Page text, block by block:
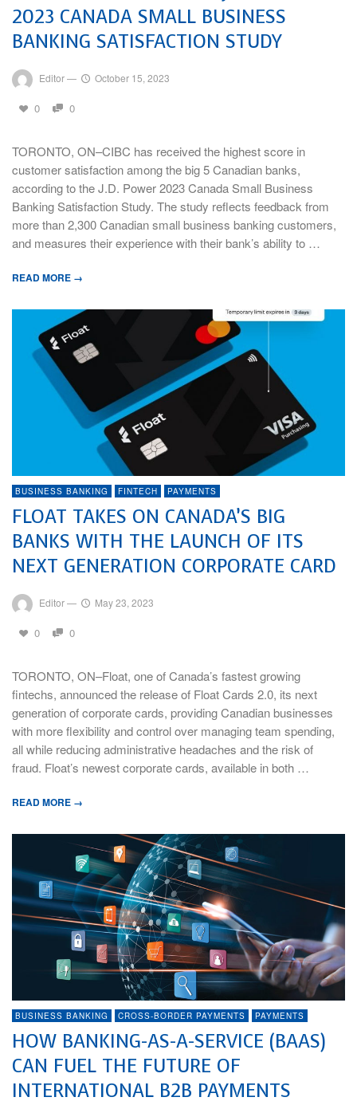
2023 CANADA SMALL BUSINESS
BANKING SATISFACTION STUDY
Editor— October 15, 2023
0 0
TORONTO, ON–CIBC has received the highest score in
customer satisfaction among the big 5 Canadian banks,
according to the J.D. Power 2023 Canada Small Business
Banking Satisfaction Study. The study reflects feedback from
more than 2,300 Canadian small business banking customers,
and measures their experience with their bank’s ability to …
READ MORE →
BUSINESS BANKING FINTECH PAYMENTS
FLOAT TAKES ON CANADA’S BIG
BANKS WITH THE LAUNCH OF ITS
NEXT GENERATION CORPORATE CARD
Editor— May 23, 2023
0 0
TORONTO, ON–Float, one of Canada’s fastest growing
fintechs, announced the release of Float Cards 2.0, its next
generation of corporate cards, providing Canadian businesses
with more flexibility and control over managing team spending,
all while reducing administrative headaches and the risk of
fraud. Float’s newest corporate cards, available in both …
READ MORE →
BUSINESS BANKING CROSS-BORDER PAYMENTS PAYMENTS
HOW BANKING-AS-A-SERVICE (BAAS)
CAN FUEL THE FUTURE OF
INTERNATIONAL B2B PAYMENTS